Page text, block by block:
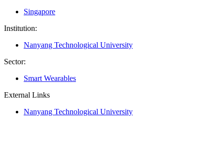
Singapore
Institution:
Nanyang Technological University
Sector:
Smart Wearables
External Links
Nanyang Technological University